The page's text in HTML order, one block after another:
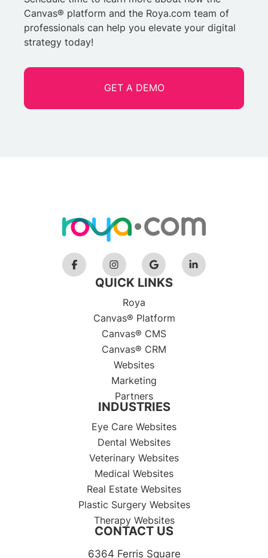
Canvas® platform and the Roya.com team of
professionals can help you elevate your digital
strategy today!
GET A DEMO
QUICK LINKS
Roya
Canvas® Platform
Canvas® CMS
Canvas® CRM
Websites
Marketing
Partners
INDUSTRIES
Eye Care Websites
Dental Websites
Veterinary Websites
Medical Websites
Real Estate Websites
Plastic Surgery Websites
Therapy Websites
CONTACT US
6364 Ferris Square